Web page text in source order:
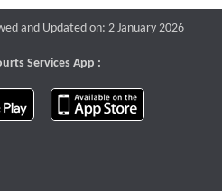
and Updated on: 2 January 2026
Services App :
download app on Google Play